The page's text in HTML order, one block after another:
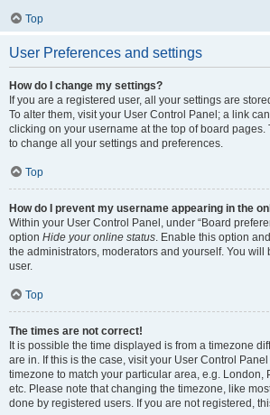
Top
User Preferences and settings
How do I change my settings?
If you are a registered user, all your settings are
To alter them, visit your User Control Panel; a link
clicking on your username at the top of board pages.
to change all your settings and preferences.
Top
How do I prevent my username appearing in the
Within your User Control Panel, under “Board
option Hide your online status. Enable this option
the administrators, moderators and yourself. You will
user.
Top
The times are not correct!
It is possible the time displayed is from a timezone
are in. If this is the case, visit your User Control
timezone to match your particular area, e.g. London,
etc. Please note that changing the timezone, like
done by registered users. If you are not registered,